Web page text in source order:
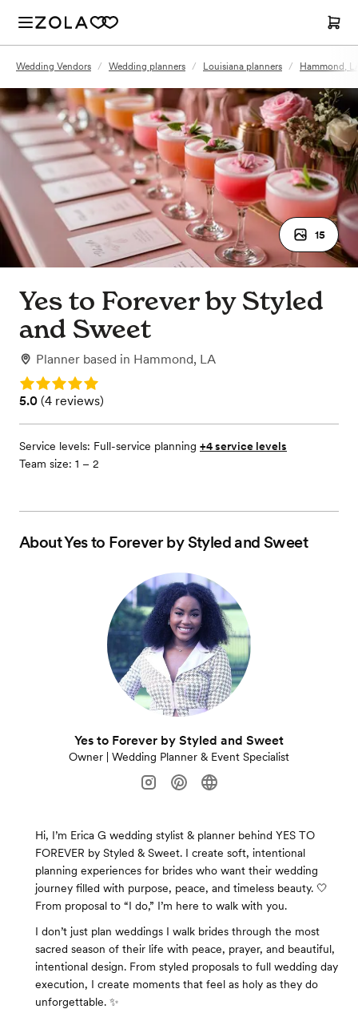
Wedding Vendors / Wedding planners / Louisiana planners / Hammond,
15
Yes to Forever by Styled
and Sweet
Planner based in Hammond, LA
Rating: 5.0
Rating: 5.0 (4 reviews)
5.0 (4 reviews)
Service levels: Full-service planning +4 service levels
Team size: 1 – 2
AboutYes to Forever by Styled and Sweet
Yes to Forever by Styled and Sweet
Owner | Wedding Planner & Event Specialist
Hi, I’m Erica G wedding stylist & planner behind YES TO
FOREVER by Styled & Sweet. I create soft, intentional
planning experiences for brides who want their wedding
journey filled with purpose, peace, and timeless beauty. 🤍
From proposal to “I do,” I’m here to walk with you.
I don’t just plan weddings I walk brides through the most
sacred season of their life with peace, prayer, and beautiful,
intentional design. From styled proposals to full wedding day
execution, I create moments that feel as holy as they do
unforgettable. ✨